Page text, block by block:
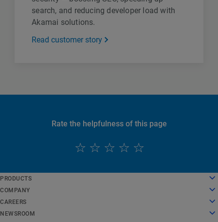
search, and reducing developer load with
Akamai solutions.
Read customer story
Rate the helpfulness of this page
PRODUCTS
Cloud Computing
Security
Content Delivery
COMPANY
About Us
History
CAREERS
Careers
NEWSROOM
English
Deutsch
Español
Français
Italiano